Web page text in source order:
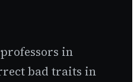
in
bad traits in